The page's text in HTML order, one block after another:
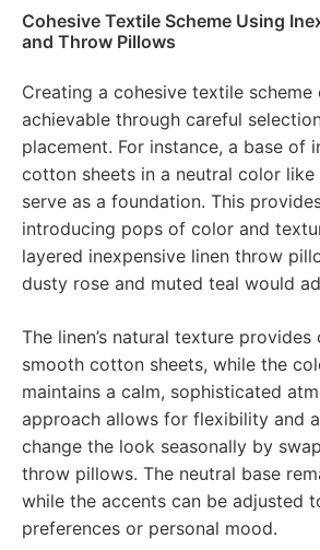
Cohesive Textile Scheme Using
and Throw Pillows
Creating a cohesive textile
achievable through careful
placement. For instance, a base of
cotton sheets in a neutral color
serve as a foundation. This
introducing pops of color and
layered inexpensive linen throw
dusty rose and muted teal would
The linen’s natural texture
smooth cotton sheets, while the
maintains a calm, sophisticated
approach allows for flexibility and
change the look seasonally by
throw pillows. The neutral base
while the accents can be adjusted
preferences or personal mood.